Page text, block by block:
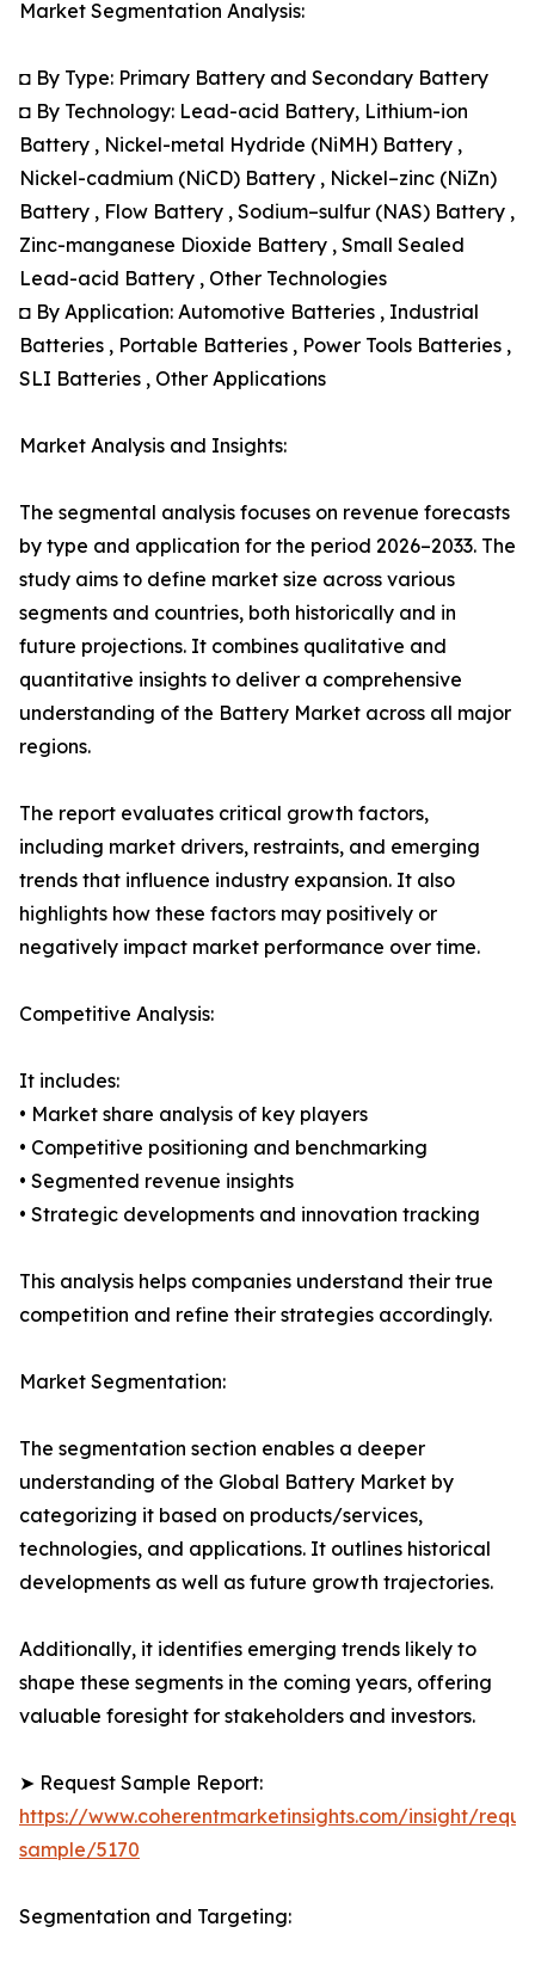
Market Segmentation Analysis:
◘ By Type: Primary Battery and Secondary Battery
◘ By Technology: Lead-acid Battery, Lithium-ion
Battery , Nickel-metal Hydride (NiMH) Battery ,
Nickel-cadmium (NiCD) Battery , Nickel–zinc (NiZn)
Battery , Flow Battery , Sodium–sulfur (NAS) Battery ,
Zinc-manganese Dioxide Battery , Small Sealed
Lead-acid Battery , Other Technologies
◘ By Application: Automotive Batteries , Industrial
Batteries , Portable Batteries , Power Tools Batteries ,
SLI Batteries , Other Applications
Market Analysis and Insights:
The segmental analysis focuses on revenue forecasts
by type and application for the period 2026–2033. The
study aims to define market size across various
segments and countries, both historically and in
future projections. It combines qualitative and
quantitative insights to deliver a comprehensive
understanding of the Battery Market across all major
regions.
The report evaluates critical growth factors,
including market drivers, restraints, and emerging
trends that influence industry expansion. It also
highlights how these factors may positively or
negatively impact market performance over time.
Competitive Analysis:
It includes:
• Market share analysis of key players
• Competitive positioning and benchmarking
• Segmented revenue insights
• Strategic developments and innovation tracking
This analysis helps companies understand their true
competition and refine their strategies accordingly.
Market Segmentation:
The segmentation section enables a deeper
understanding of the Global Battery Market by
categorizing it based on products/services,
technologies, and applications. It outlines historical
developments as well as future growth trajectories.
Additionally, it identifies emerging trends likely to
shape these segments in the coming years, offering
valuable foresight for stakeholders and investors.
➤ Request Sample Report:
https://www.coherentmarketinsights.com/insight/
sample/5170
Segmentation and Targeting: